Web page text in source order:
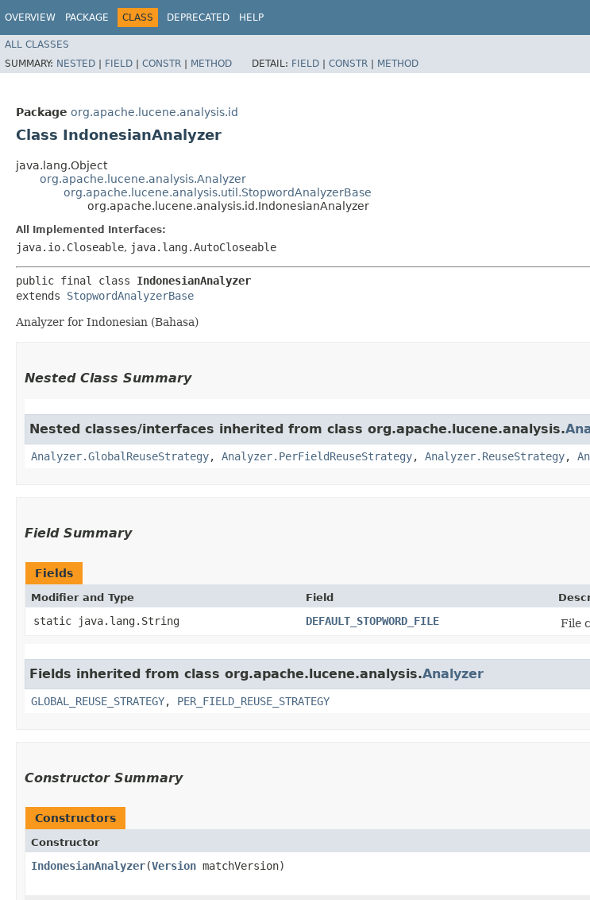
OVERVIEW PACKAGE CLASS DEPRECATED HELP
ALL CLASSES
SUMMARY: NESTED | FIELD | CONSTR | METHOD DETAIL: FIELD | CONSTR | METHOD
Package org.apache.lucene.analysis.id
Class IndonesianAnalyzer
java.lang.Object
org.apache.lucene.analysis.Analyzer
org.apache.lucene.analysis.util.StopwordAnalyzerBase
org.apache.lucene.analysis.id.IndonesianAnalyzer
All Implemented Interfaces:
java.io.Closeable, java.lang.AutoCloseable
public final class IndonesianAnalyzer
extends StopwordAnalyzerBase
Analyzer for Indonesian (Bahasa)
Nested Class Summary
Nested classes/interfaces inherited from class org.apache.lucene.analysis.
Analyzer.GlobalReuseStrategy, Analyzer.PerFieldReuseStrategy, Analyzer.ReuseStrategy,
Field Summary
Fields
Modifier and Type Field
static java.lang.String DEFAULT_STOPWORD_FILE File
Fields inherited from class org.apache.lucene.analysis.Analyzer
GLOBAL_REUSE_STRATEGY, PER_FIELD_REUSE_STRATEGY
Constructor Summary
Constructors
Constructor
IndonesianAnalyzer​(Version matchVersion)